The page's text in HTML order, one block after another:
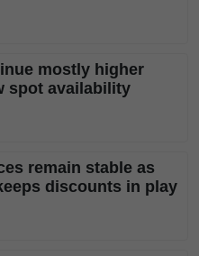
mostly higher
spot availability
remain stable as
discounts in play